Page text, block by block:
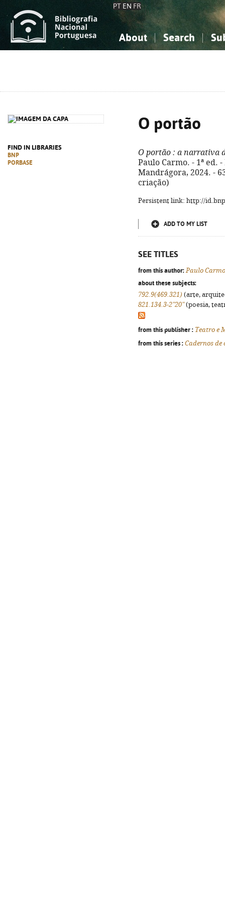
PT EN FR
About Search
FIND IN LIBRARIES
BNP
PORBASE
O portão
O portão : a narrativa
Paulo Carmo. - 1ª ed.
Mandrágora, 2024. -
criação)
Persistent link: http://
ADD TO MY LIST
SEE TITLES
from this author: Paulo Carmo
about these subjects:
792.9(469.321) (arte,
821.134.3-2"20"(poesia,
from this publisher : Teatro e
from this series : Cadernos de